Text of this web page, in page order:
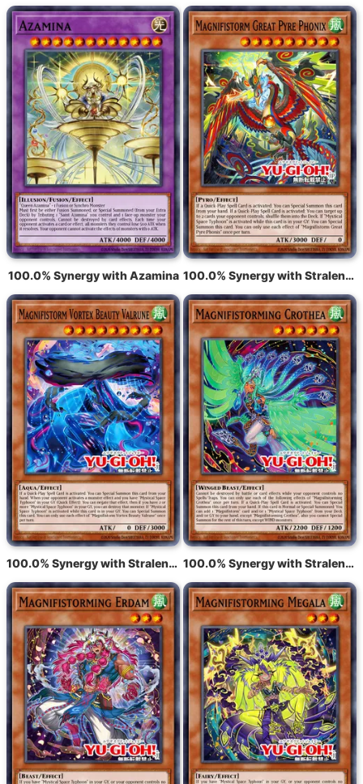
100.0% Synergy with Azamina 100.0% Synergy with Stralende tyfoon Fonix, de grote vlam
100.0% Synergy with Stralende tyfoon Varuroon, de levendige werveling 100.0% Synergy with Stralende tyfoon Krosea